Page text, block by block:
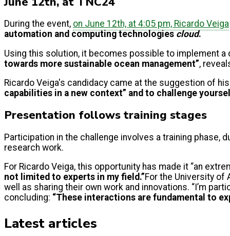
During the event, on June 12th, at 4:05 pm, Ricardo Veiga
automation and computing technologies cloud.
Using this solution, it becomes possible to implement
towards more sustainable ocean management”,
Ricardo Veiga's candidacy came at the suggestion of
capabilities in a new context” and to challenge
Presentation follows training stages
Participation in the challenge involves a training
research work.
For Ricardo Veiga, this opportunity has made it “an
not limited to experts in my field.”For the University
well as sharing their own work and innovations. “I’m
concluding: “These interactions are fundamental to
Latest articles